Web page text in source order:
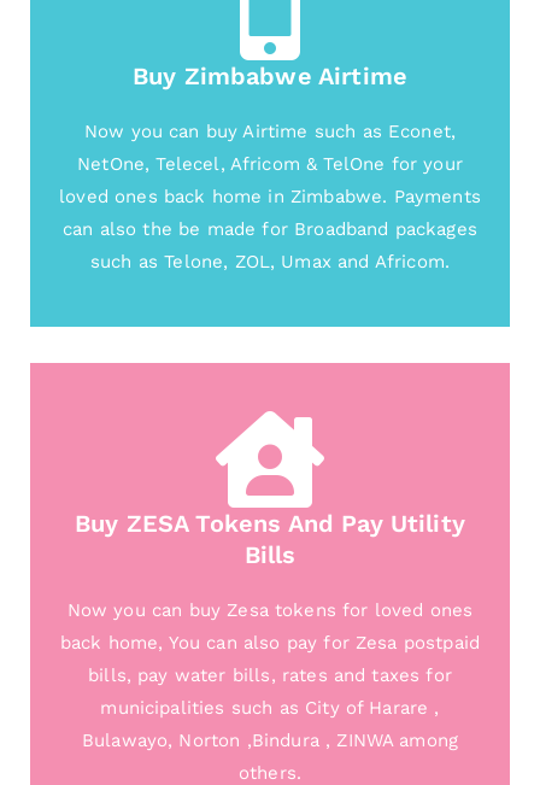
Buy Zimbabwe Airtime
Now you can buy Airtime such as Econet,
NetOne, Telecel, Africom & TelOne for your
loved ones back home in Zimbabwe. Payments
can also the be made for Broadband packages
such as Telone, ZOL, Umax and Africom.
Buy ZESA Tokens And Pay Utility
Bills
Now you can buy Zesa tokens for loved ones
back home, You can also pay for Zesa postpaid
bills, pay water bills, rates and taxes for
municipalities such as City of Harare ,
Bulawayo, Norton ,Bindura , ZINWA among
others.